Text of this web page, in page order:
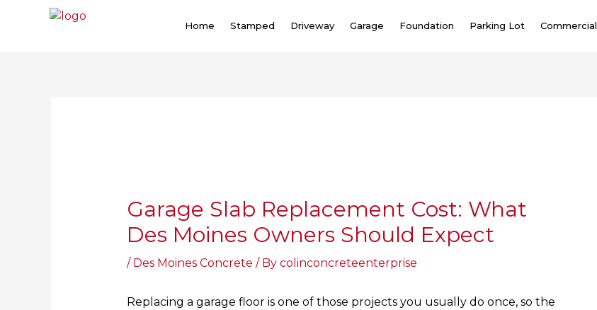
Home Stamped Driveway Garage Foundation Parking Lot Commercial
Garage Slab Replacement Cost: What
Des Moines Owners Should Expect
/ Des Moines Concrete / By colinconcreteenterprise
Replacing a garage floor is one of those projects you usually do once, so the